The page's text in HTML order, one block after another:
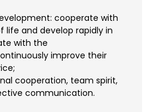
cooperate with
life and develop rapidly in
with the
improve their
cooperation, team spirit,
communication.